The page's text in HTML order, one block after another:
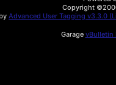
Copyright
Advanced User Tagging v3.3.0
Garage vBulletin